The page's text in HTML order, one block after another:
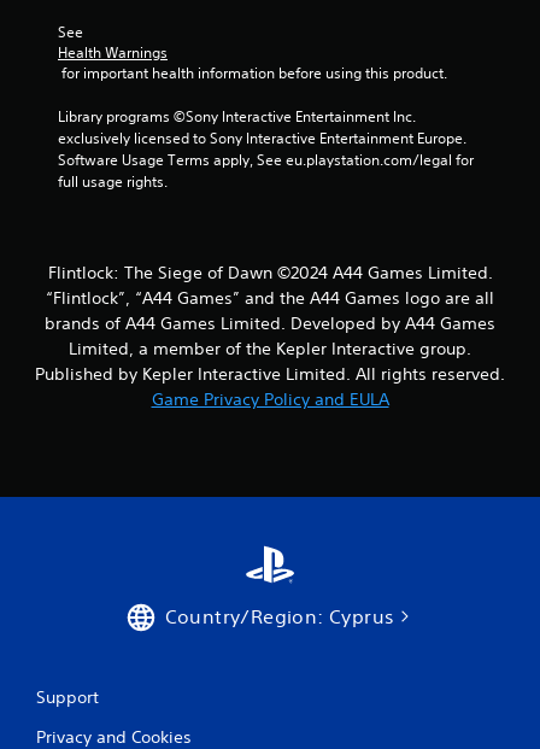
See
Health Warnings
for important health information before using this product.
Library programs ©Sony Interactive Entertainment Inc.
exclusively licensed to Sony Interactive Entertainment Europe.
Software Usage Terms apply, See eu.playstation.com/legal for
full usage rights.
Flintlock: The Siege of Dawn ©2024 A44 Games Limited.
“Flintlock”, “A44 Games” and the A44 Games logo are all
brands of A44 Games Limited. Developed by A44 Games
Limited, a member of the Kepler Interactive group.
Published by Kepler Interactive Limited. All rights reserved.
Game Privacy Policy and EULA
Country/Region: Cyprus
Support
Privacy and Cookies